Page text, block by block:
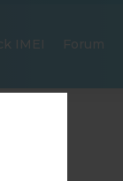
IMEI Forum